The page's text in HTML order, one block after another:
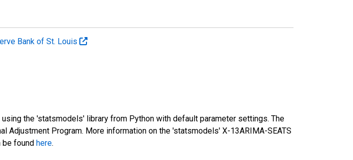
Bank of St. Louis
the 'statsmodels' library from Python with default parameter settings. The
Adjustment Program. More information on the 'statsmodels' X-13ARIMA-SEATS
be found here.